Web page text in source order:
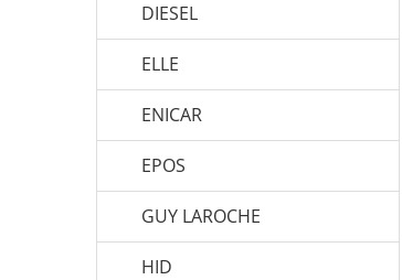
DIESEL
ELLE
ENICAR
EPOS
GUY LAROCHE
HID